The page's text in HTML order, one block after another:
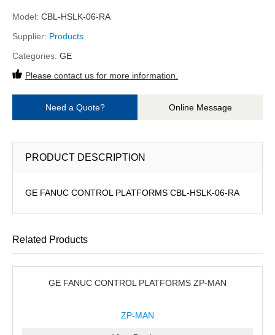
Model: CBL-HSLK-06-RA
Supplier: Products
Categories: GE
Please contact us for more information.
Need a Quote? Online Message
PRODUCT DESCRIPTION
GE FANUC CONTROL PLATFORMS CBL-HSLK-06-RA
Related Products
GE FANUC CONTROL PLATFORMS ZP-MAN
ZP-MAN